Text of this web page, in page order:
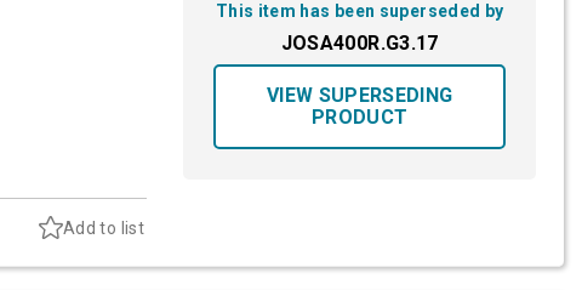
Add to list
This item has been superseded by
JOSA400R.G3.17
VIEW SUPERSEDING
PRODUCT